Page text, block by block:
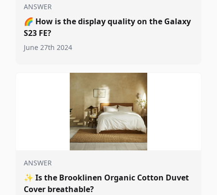
ANSWER
🌈 How is the display quality on the Galaxy
S23 FE?
June 27th 2024
ANSWER
✨ Is the Brooklinen Organic Cotton Duvet
Cover breathable?